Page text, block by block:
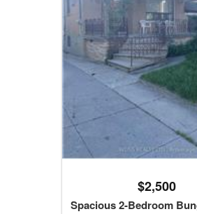
$2,500
Spacious 2-Bedroom